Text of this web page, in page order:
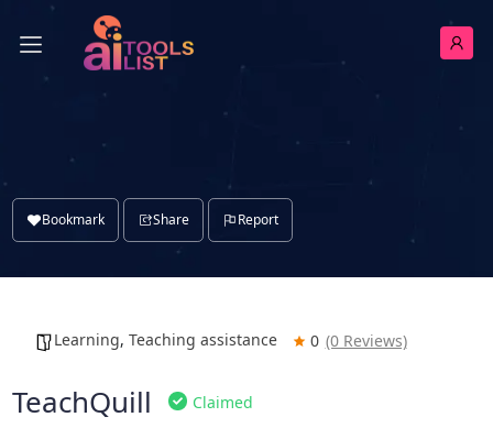
Bookmark Share Report
Learning, Teaching assistance 0 (0 Reviews)
TeachQuill Claimed